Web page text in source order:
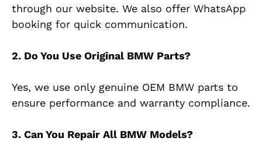
through our website. We also offer WhatsApp
booking for quick communication.
2. Do You Use Original BMW Parts?
Yes, we use only genuine OEM BMW parts to
ensure performance and warranty compliance.
3. Can You Repair All BMW Models?